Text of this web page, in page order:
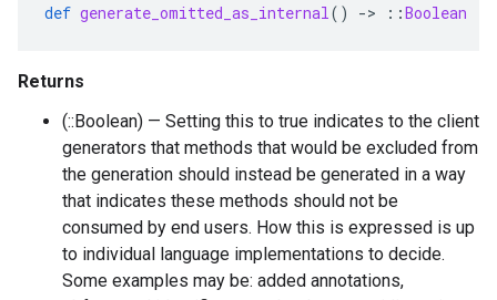
def generate_omitted_as_internal() -> ::Boolean
Returns
(::Boolean) — Setting this to true indicates to the client
generators that methods that would be excluded from
the generation should instead be generated in a way
that indicates these methods should not be
consumed by end users. How this is expressed is up
to individual language implementations to decide.
Some examples may be: added annotations,